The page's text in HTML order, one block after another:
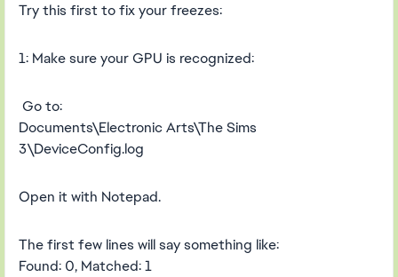
Try this first to fix your freezes:
1: Make sure your GPU is recognized:
Go to:
Documents\Electronic Arts\The Sims
3\DeviceConfig.log
Open it with Notepad.
The first few lines will say something like:
Found: 0, Matched: 1